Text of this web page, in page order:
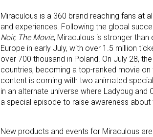
Miraculous is a 360 brand reaching fans at
and experiences. Following the global
Noir, The Movie, Miraculous is stronger than
Europe in early July, with over 1.5 million
over 700 thousand in Poland. On July 28,
countries, becoming a top-ranked movie
content is coming with two animated
in an alternate universe where Ladybug and
a special episode to raise awareness
New products and events for Miraculous
Providing
your inbox, for free!
Email
First Name